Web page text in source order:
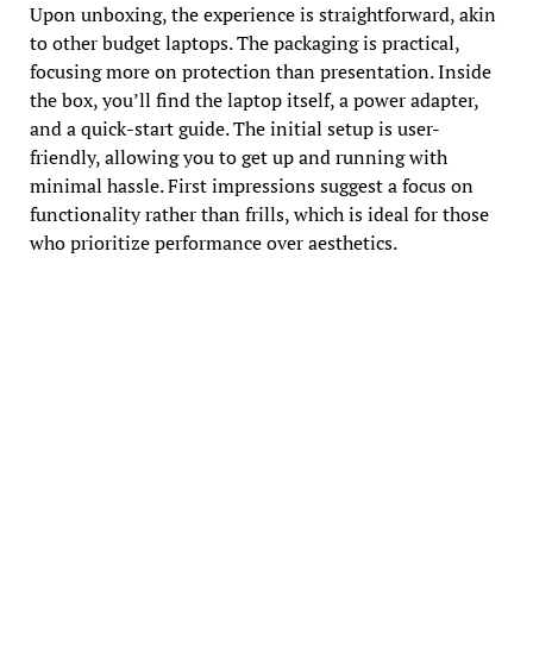
Upon unboxing, the experience is straightforward, akin
to other budget laptops. The packaging is practical,
focusing more on protection than presentation. Inside
the box, you’ll find the laptop itself, a power adapter,
and a quick-start guide. The initial setup is user-
friendly, allowing you to get up and running with
minimal hassle. First impressions suggest a focus on
functionality rather than frills, which is ideal for those
who prioritize performance over aesthetics.